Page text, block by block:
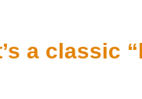
a classic